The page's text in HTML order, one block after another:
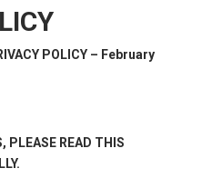
POLICY – February
PLEASE READ THIS